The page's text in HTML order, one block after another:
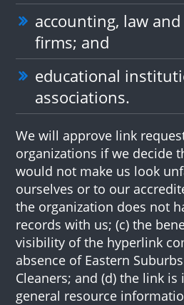
accounting, law
firms; and
educational
associations.
We will approve link
organizations if we decide
would not make us look
ourselves or to our
the organization does not
records with us; (c) the
visibility of the hyperlink
absence of Eastern
Cleaners; and (d) the link
general resource